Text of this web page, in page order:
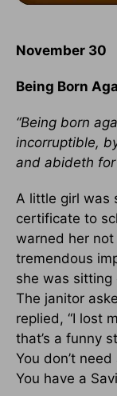
November 30
Being Born
“Being born
incorruptible,
and abideth for
A little girl was
certificate to
warned her
tremendous
she was sitting
The janitor
replied, “I lost
that’s a funny
You don’t
You have a